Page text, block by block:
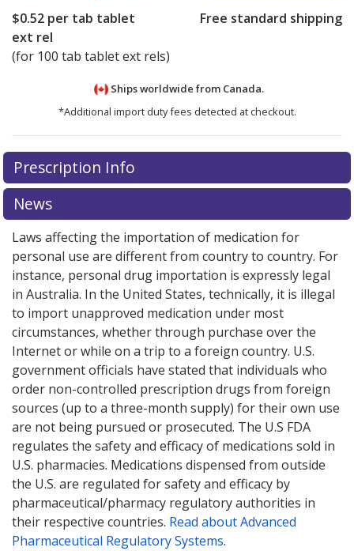
$0.52 per tab tablet
ext rel
(for 100 tab tablet ext rels)
Free standard shipping
Ships worldwide from Canada.
*Additional import duty fees detected at checkout.
There are currently no discount coupons listed
for this medication .
exploreinternational online pharmacyoptions.
Prescription Info
News
Laws affecting the importation of medication for
personal use are different from country to country. For
instance, personal drug importation is expressly legal
in Australia. In the United States, technically, it is illegal
to import unapproved medication under most
circumstances, whether through purchase over the
Internet or while on a trip to a foreign country. U.S.
government officials have stated that individuals who
order non-controlled prescription drugs from foreign
sources (up to a three-month supply) for their own use
are not being pursued or prosecuted. The U.S FDA
regulates the safety and efficacy of medications sold in
U.S. pharmacies. Medications dispensed from outside
the U.S. are regulated for safety and efficacy by
pharmaceutical/pharmacy regulatory authorities in
their respective countries. Read about Advanced
Pharmaceutical Regulatory Systems.